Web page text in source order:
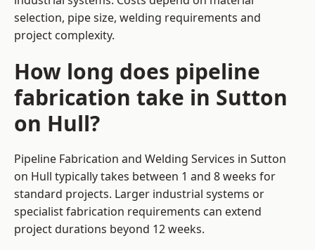
selection, pipe size, welding requirements and
project complexity.
How long does pipeline
fabrication take in Sutton
on Hull?
Pipeline Fabrication and Welding Services in Sutton
on Hull typically takes between 1 and 8 weeks for
standard projects. Larger industrial systems or
specialist fabrication requirements can extend
project durations beyond 12 weeks.